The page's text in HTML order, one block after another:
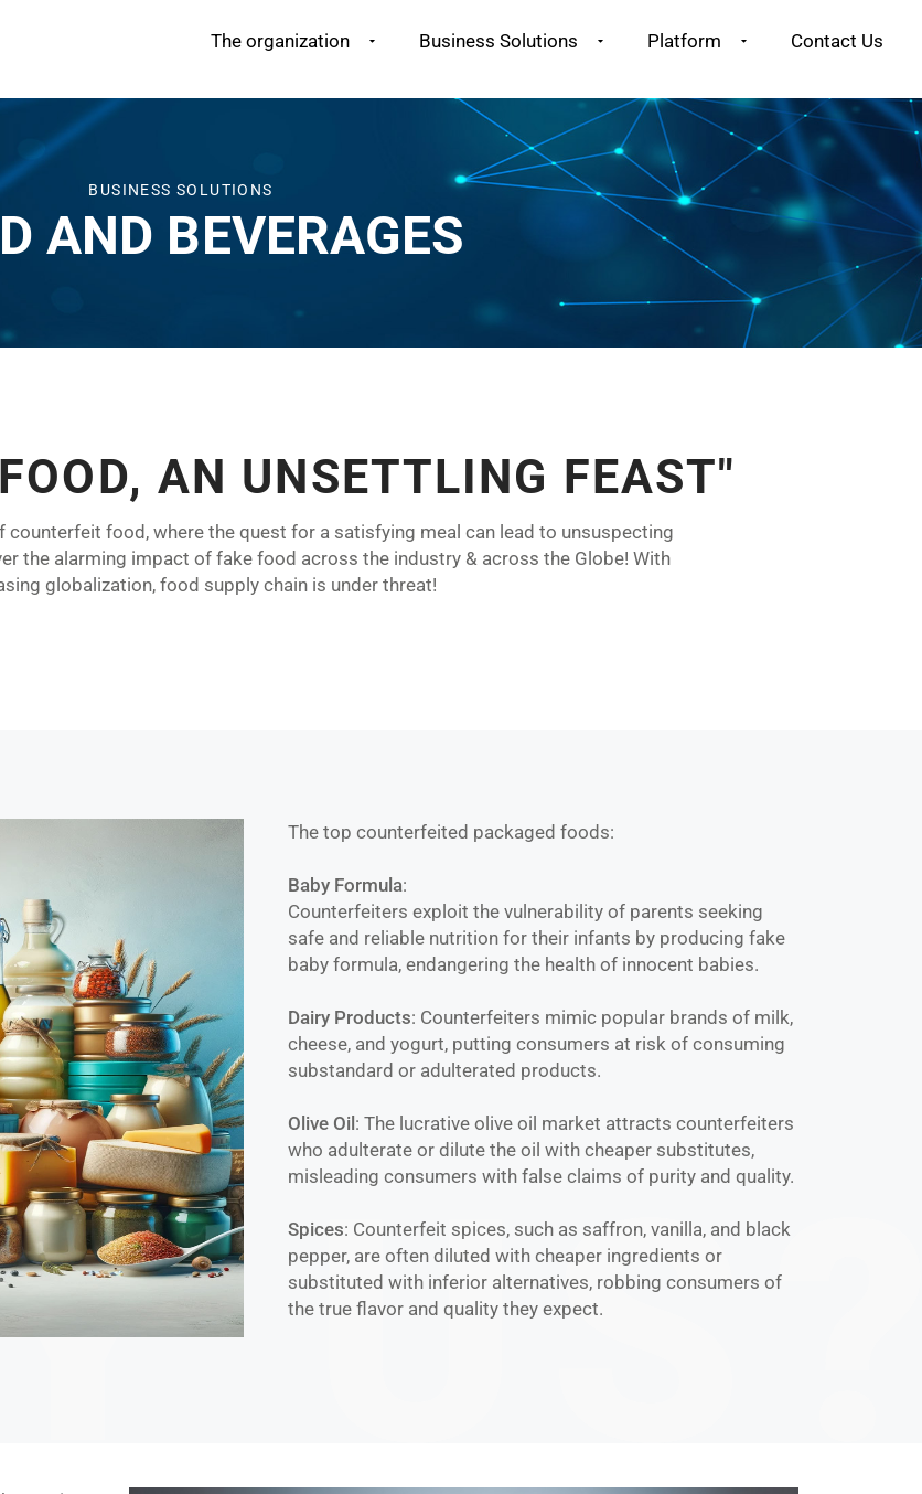
The organization Business Solutions Platform Contact Us
BUSINESS SOLUTIONS
AND BEVERAGES
AN UNSETTLING FEAST"
food, where the quest for a satisfying meal can lead to unsuspecting
the alarming impact of fake food across the industry & across the Globe! With
globalization, food supply chain is under threat!
The top counterfeited packaged foods:
Baby Formula:
Counterfeiters exploit the vulnerability of parents seeking
safe and reliable nutrition for their infants by producing fake
baby formula, endangering the health of innocent babies.
Dairy Products: Counterfeiters mimic popular brands of milk,
cheese, and yogurt, putting consumers at risk of consuming
substandard or adulterated products.
Olive Oil : The lucrative olive oil market attracts counterfeiters
who adulterate or dilute the oil with cheaper substitutes,
misleading consumers with false claims of purity and quality.
Spices: Counterfeit spices, such as saffron, vanilla, and black
pepper, are often diluted with cheaper ingredients or
substituted with inferior alternatives, robbing consumers of
the true flavor and quality they expect.